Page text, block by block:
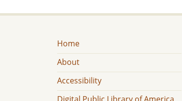
Home
About
Accessibility